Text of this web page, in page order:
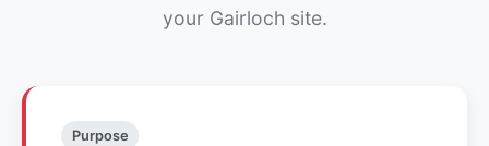
your Gairloch site.
Purpose